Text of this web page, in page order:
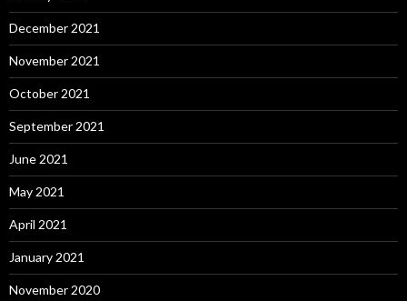
December 2021
November 2021
October 2021
September 2021
June 2021
May 2021
April 2021
January 2021
November 2020